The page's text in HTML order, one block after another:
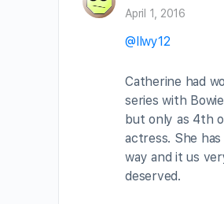
April 1, 2016
@llwy12
Catherine had
series with
but only as 4th
actress. She
way and it us
deserved.